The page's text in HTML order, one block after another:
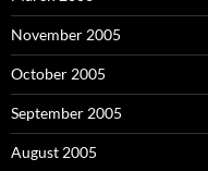
November 2005
October 2005
September 2005
August 2005